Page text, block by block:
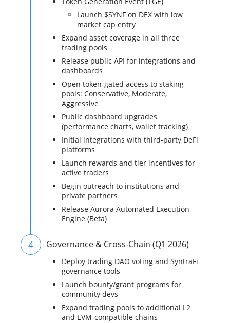
Launch $SYNF on DEX with low
market cap entry
Expand asset coverage in all three
trading pools
Release public API for integrations and
dashboards
Open token-gated access to staking
pools: Conservative, Moderate,
Aggressive
Public dashboard upgrades
(performance charts, wallet tracking)
Initial integrations with third-party DeFi
platforms
Launch rewards and tier incentives for
active traders
Begin outreach to institutions and
private partners
Release Aurora Automated Execution
Engine (Beta)
4 Governance & Cross-Chain (Q1 2026)
Deploy trading DAO voting and SyntraFi
governance tools
Launch bounty/grant programs for
community devs
Expand trading pools to additional L2
and EVM-compatible chains